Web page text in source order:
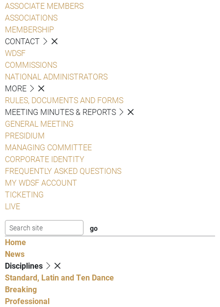
ASSOCIATE MEMBERS
ASSOCIATIONS
MEMBERSHIP
CONTACT
WDSF
COMMISSIONS
NATIONAL ADMINISTRATORS
MORE
RULES, DOCUMENTS AND FORMS
MEETING MINUTES & REPORTS
GENERAL MEETING
PRESIDIUM
MANAGING COMMITTEE
CORPORATE IDENTITY
FREQUENTLY ASKED QUESTIONS
MY WDSF ACCOUNT
TICKETING
LIVE
Home
News
Disciplines
Standard, Latin and Ten Dance
Breaking
Professional